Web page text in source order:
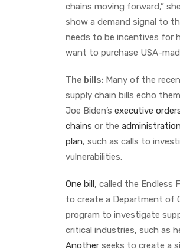
chains moving forward,”
show a demand signal to
needs to be incentives for
want to purchase USA-
The bills: Many of the
supply chain bills echo
Joe Biden’s executive
chains or the
plan, such as calls to
vulnerabilities.
One bill, called the Endless
to create a Department of
program to investigate
critical industries, such as
Another seeks to create a